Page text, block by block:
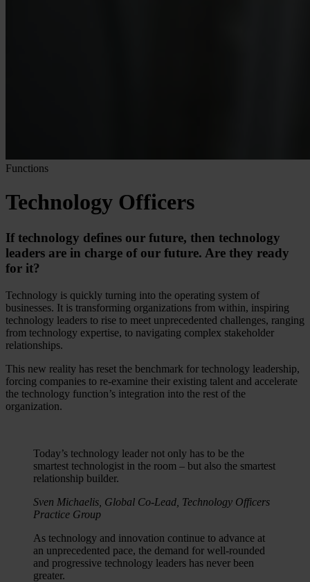
Functions
Technology Officers
If technology defines our future, then technology
leaders are in charge of our future. Are they ready
for it?
Technology is quickly turning into the operating system of
businesses. It is transforming organizations from within, inspiring
technology leaders to rise to meet unprecedented challenges, ranging
from technology expertise, to navigating complex stakeholder
relationships.
This new reality has reset the benchmark for technology leadership,
forcing companies to re-examine their existing talent and accelerate
the technology function’s integration into the rest of the
organization.
Today’s technology leader not only has to be the
smartest technologist in the room – but also the smartest
relationship builder.
Sven Michaelis, Global Co-Lead, Technology Officers
Practice Group
As technology and innovation continue to advance at
an unprecedented pace, the demand for well-rounded
and progressive technology leaders has never been
greater.